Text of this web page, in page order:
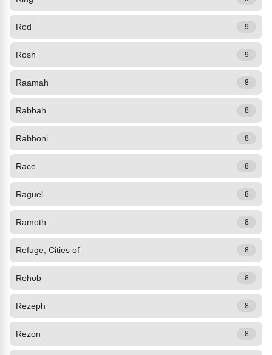
Rod 9
Rosh 9
Raamah 8
Rabbah 8
Rabboni 8
Race 8
Raguel 8
Ramoth 8
Refuge, Cities of 8
Rehob 8
Rezeph 8
Rezon 8